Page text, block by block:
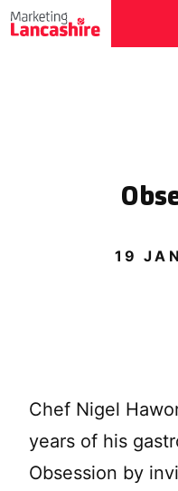
19
Chef Nigel
years of his
Obsession by